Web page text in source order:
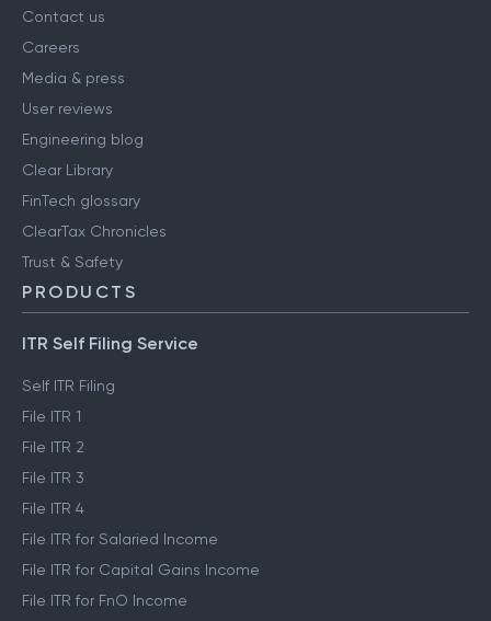
Contact us
Careers
Media & press
User reviews
Engineering blog
Clear Library
FinTech glossary
ClearTax Chronicles
Trust & Safety
PRODUCTS
ITR Self Filing Service
Self ITR Filing
File ITR 1
File ITR 2
File ITR 3
File ITR 4
File ITR for Salaried Income
File ITR for Capital Gains Income
File ITR for FnO Income